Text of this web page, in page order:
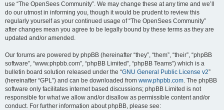
use “The OpenSees Community”. We may change these at any time and we’ll
do our utmost in informing you, though it would be prudent to review this
regularly yourself as your continued usage of “The OpenSees Community”
after changes mean you agree to be legally bound by these terms as they are
updated and/or amended.
Our forums are powered by phpBB (hereinafter “they”, “them”, “their”, “phpBB
software”, “www.phpbb.com”, “phpBB Limited”, “phpBB Teams”) which is a
bulletin board solution released under the “GNU General Public License v2”
(hereinafter “GPL”) and can be downloaded from www.phpbb.com. The phpBB
software only facilitates internet based discussions; phpBB Limited is not
responsible for what we allow and/or disallow as permissible content and/or
conduct. For further information about phpBB, please see: